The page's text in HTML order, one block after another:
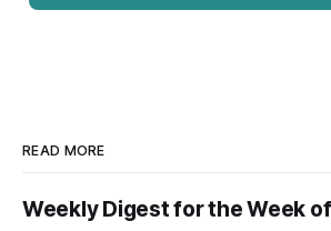
READ MORE
Weekly Digest for the Week